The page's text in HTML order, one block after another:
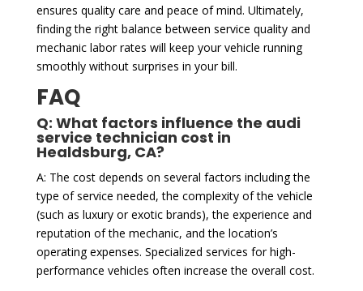
ensures quality care and peace of mind. Ultimately,
finding the right balance between service quality and
mechanic labor rates will keep your vehicle running
smoothly without surprises in your bill.
FAQ
Q: What factors influence the audi
service technician cost in
Healdsburg, CA?
A: The cost depends on several factors including the
type of service needed, the complexity of the vehicle
(such as luxury or exotic brands), the experience and
reputation of the mechanic, and the location’s
operating expenses. Specialized services for high-
performance vehicles often increase the overall cost.